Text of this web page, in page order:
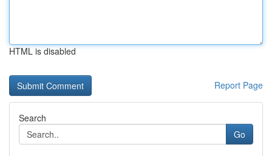
HTML is disabled
Report Page
Search
Go